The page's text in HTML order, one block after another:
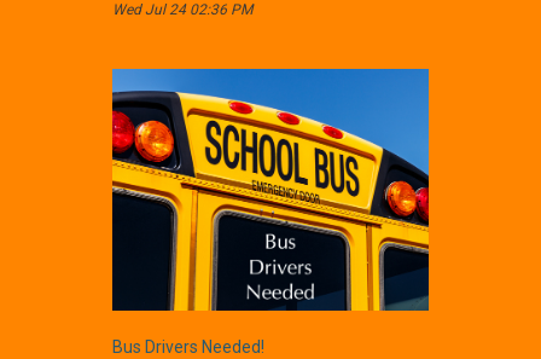
Wed Jul 24 02:36 PM
Bus Drivers Needed!